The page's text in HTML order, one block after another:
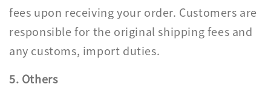
fees upon receiving your order. Customers are
responsible for the original shipping fees and
any customs, import duties.
5. Others